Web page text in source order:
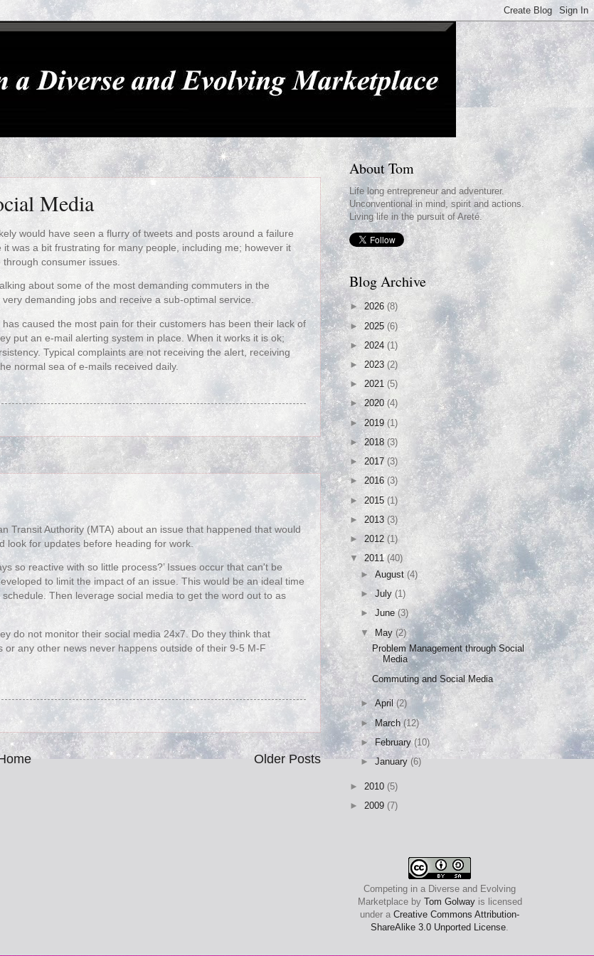
Media
would have seen a flurry of tweets and posts around a failure
was a bit frustrating for many people, including me; however it
consumer issues.
about some of the most demanding commuters in the
demanding jobs and receive a sub-optimal service.
caused the most pain for their customers has been their lack of
put an e-mail alerting system in place. When it works it is ok;
Typical complaints are not receiving the alert, receiving
normal sea of e-mails received daily.
Transit Authority (MTA) about an issue that happened that would
look for updates before heading for work.
so reactive with so little process?’ Issues occur that can't be
to limit the impact of an issue. This would be an ideal time
Then leverage social media to get the word out to as
do not monitor their social media 24x7. Do they think that
any other news never happens outside of their 9-5 M-F
Older Posts
About Tom
Life long entrepreneur and adventurer.
Unconventional in mind, spirit and actions.
Living life in the pursuit of Areté.
Blog Archive
►2026(8)
►2025(6)
► 2024 (1)
► 2023 (2)
► 2021 (5)
►2020(4)
►2019 (1)
►2018(3)
► 2017 (3)
► 2016(3)
►2015(1)
► 2013 (3)
► 2012 (1)
▼ 2011(40)
►August(4)
►July(1)
►June(3)
▼ May (2)
Problem Management through Social
Media
Commuting and Social Media
►April(2)
►March(12)
►February(10)
►January (6)
► 2010 (5)
► 2009 (7)
Competing in a Diverse and Evolving
Marketplaceby Tom Golwayis licensed
under a Creative Commons Attribution-
ShareAlike 3.0 Unported License